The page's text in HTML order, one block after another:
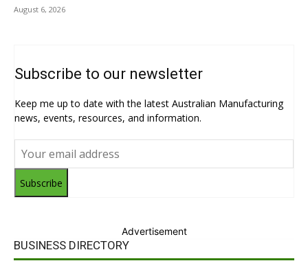
August 6, 2026
Subscribe to our newsletter
Keep me up to date with the latest Australian Manufacturing
news, events, resources, and information.
Subscribe
Advertisement
BUSINESS DIRECTORY